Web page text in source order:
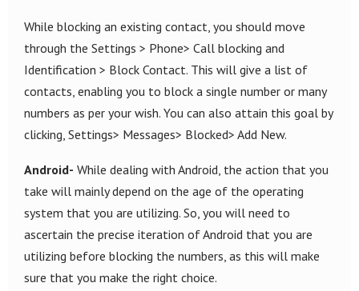
While blocking an existing contact, you should move
through the Settings > Phone> Call blocking and
Identification > Block Contact. This will give a list of
contacts, enabling you to block a single number or many
numbers as per your wish. You can also attain this goal by
clicking, Settings> Messages> Blocked> Add New.
Android- While dealing with Android, the action that you
take will mainly depend on the age of the operating
system that you are utilizing. So, you will need to
ascertain the precise iteration of Android that you are
utilizing before blocking the numbers, as this will make
sure that you make the right choice.